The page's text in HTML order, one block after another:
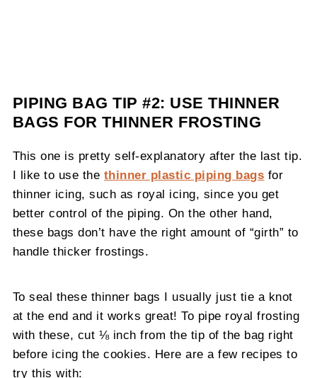
PIPING BAG TIP #2: USE THINNER
BAGS FOR THINNER FROSTING
This one is pretty self-explanatory after the last tip.
I like to use the thinner plastic piping bags for
thinner icing, such as royal icing, since you get
better control of the piping. On the other hand,
these bags don’t have the right amount of “girth” to
handle thicker frostings.
To seal these thinner bags I usually just tie a knot
at the end and it works great! To pipe royal frosting
with these, cut ⅛ inch from the tip of the bag right
before icing the cookies. Here are a few recipes to
try this with: